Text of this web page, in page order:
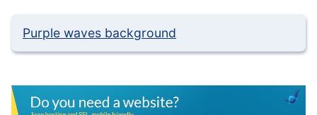
Purple waves background